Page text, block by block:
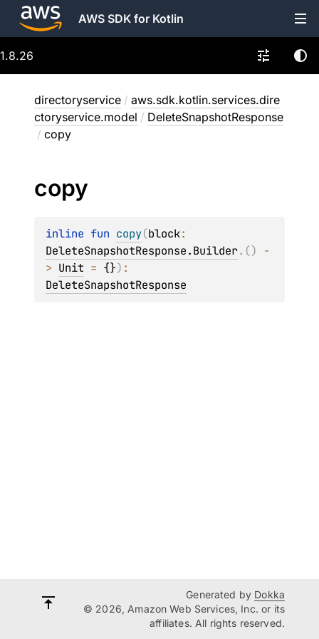
AWS SDK for Kotlin
1.8.26
directoryservice / aws.sdk.kotlin.services.dire
ctoryservice.model / DeleteSnapshotResponse
/ copy
copy
inline fun copy(block
DeleteSnapshotResponse.Builder. () -
> Unit = {})
DeleteSnapshotResponse
Generated by Dokka
© 2026, Amazon Web Services, Inc. or its
affiliates. All rights reserved.